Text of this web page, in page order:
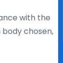
with the
chosen,